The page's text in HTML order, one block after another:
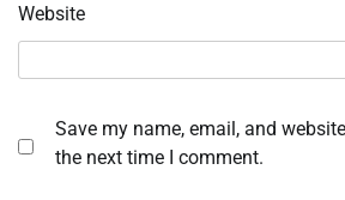
Website
Save my name, email, and
the next time I comment.